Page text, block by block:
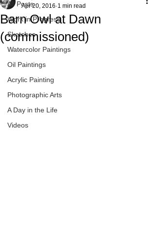
All Posts
Work in Progress
Sketches
Watercolor Paintings
Oil Paintings
Acrylic Painting
Photographic Arts
A Day in the Life
Videos
Barn Owl at Dawn
(commissioned)
Apr 20, 2016 1 min read